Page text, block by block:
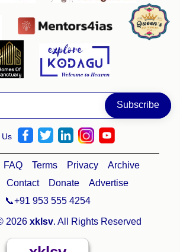
Us
FAQ Terms Privacy
Archive
Contact Donate
Advertise
📞+91 953 555 4254
2026 xklsv. All Rights Reserved